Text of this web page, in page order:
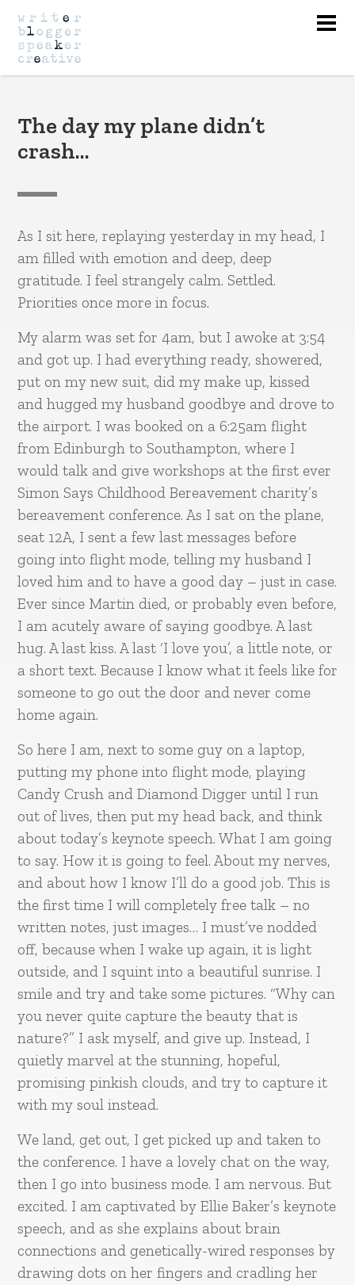
The day my plane didn’t
crash…
As I sit here, replaying yesterday in my head, I
am filled with emotion and deep, deep
gratitude. I feel strangely calm. Settled.
Priorities once more in focus.
My alarm was set for 4am, but I awoke at 3:54
and got up. I had everything ready, showered,
put on my new suit, did my make up, kissed
and hugged my husband goodbye and drove to
the airport. I was booked on a 6:25am flight
from Edinburgh to Southampton, where I
would talk and give workshops at the first ever
Simon Says Childhood Bereavement charity’s
bereavement conference. As I sat on the plane,
seat 12A, I sent a few last messages before
going into flight mode, telling my husband I
loved him and to have a good day – just in case.
Ever since Martin died, or probably even before,
I am acutely aware of saying goodbye. A last
hug. A last kiss. A last ‘I love you’, a little note, or
a short text. Because I know what it feels like for
someone to go out the door and never come
home again.
So here I am, next to some guy on a laptop,
putting my phone into flight mode, playing
Candy Crush and Diamond Digger until I run
out of lives, then put my head back, and think
about today’s keynote speech. What I am going
to say. How it is going to feel. About my nerves,
and about how I know I’ll do a good job. This is
the first time I will completely free talk – no
written notes, just images… I must’ve nodded
off, because when I wake up again, it is light
outside, and I squint into a beautiful sunrise. I
smile and try and take some pictures. “Why can
you never quite capture the beauty that is
nature?” I ask myself, and give up. Instead, I
quietly marvel at the stunning, hopeful,
promising pinkish clouds, and try to capture it
with my soul instead.
We land, get out, I get picked up and taken to
the conference. I have a lovely chat on the way,
then I go into business mode. I am nervous. But
excited. I am captivated by Ellie Baker’s keynote
speech, and as she explains about brain
connections and genetically-wired responses by
drawing dots on her fingers and cradling her